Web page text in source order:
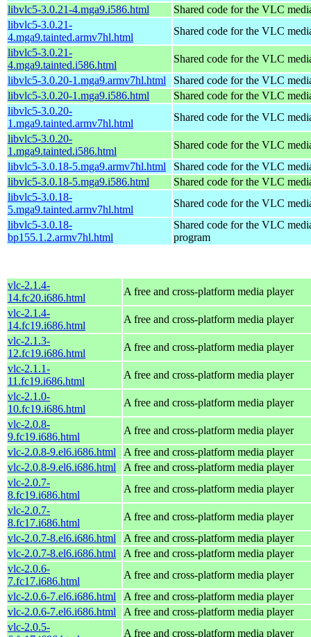
libvlc5-3.0.21-4.mga9.i586.html
Shared code for the VLC
libvlc5-3.0.21-
4.mga9.tainted.armv7hl.html
Shared code for the VLC
libvlc5-3.0.21-
4.mga9.tainted.i586.html
Shared code for the VLC
libvlc5-3.0.20-1.mga9.armv7hl.html
Shared code for the VLC
libvlc5-3.0.20-1.mga9.i586.html
Shared code for the VLC
libvlc5-3.0.20-
1.mga9.tainted.armv7hl.html
Shared code for the VLC
libvlc5-3.0.20-
1.mga9.tainted.i586.html
Shared code for the VLC
libvlc5-3.0.18-5.mga9.armv7hl.html
Shared code for the VLC
libvlc5-3.0.18-5.mga9.i586.html
Shared code for the VLC
libvlc5-3.0.18-
5.mga9.tainted.armv7hl.html
Shared code for the VLC
libvlc5-3.0.18-
bp155.1.2.armv7hl.html
Shared code for the VLC
program
vlc-2.1.4-
14.fc20.i686.html
A free and cross-platform media player
vlc-2.1.4-
14.fc19.i686.html
A free and cross-platform media player
vlc-2.1.3-
12.fc19.i686.html
A free and cross-platform media player
vlc-2.1.1-
11.fc19.i686.html
A free and cross-platform media player
vlc-2.1.0-
10.fc19.i686.html
A free and cross-platform media player
vlc-2.0.8-
9.fc19.i686.html
A free and cross-platform media player
vlc-2.0.8-9.el6.i686.html
A free and cross-platform media player
vlc-2.0.8-9.el6.i686.html
A free and cross-platform media player
vlc-2.0.7-
8.fc19.i686.html
A free and cross-platform media player
vlc-2.0.7-
8.fc17.i686.html
A free and cross-platform media player
vlc-2.0.7-8.el6.i686.html
A free and cross-platform media player
vlc-2.0.7-8.el6.i686.html
A free and cross-platform media player
vlc-2.0.6-
7.fc17.i686.html
A free and cross-platform media player
vlc-2.0.6-7.el6.i686.html
A free and cross-platform media player
vlc-2.0.6-7.el6.i686.html
A free and cross-platform media player
vlc-2.0.5-
A free and cross-platform media player